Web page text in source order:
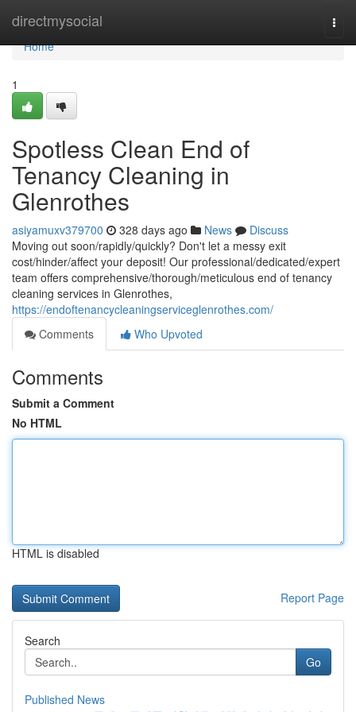
directmysocial
Home
Home
1
Spotless Clean End of
Tenancy Cleaning in
Glenrothes
asiyamuxv379700 328 days ago News
Discuss
Moving out soon/rapidly/quickly? Don't let a messy exit
cost/hinder/affect your deposit! Our professional/dedicated/expert
team offers comprehensive/thorough/meticulous end of tenancy
cleaning services in Glenrothes,
https://endoftenancycleaningserviceglenrothes.com/
Comments
Who Upvoted
Comments
Submit a Comment
No HTML
HTML is disabled
Report Page
Search
Go
Published News